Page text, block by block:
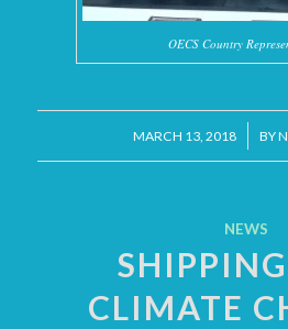
OECS Country
MARCH 13, 2018
/ BY
NEWS
CLIMATE